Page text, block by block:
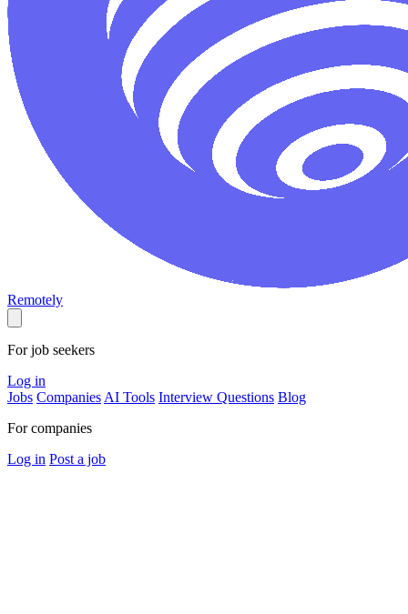
Remotely
For job seekers
Log in
Jobs Companies AI Tools Interview Questions Blog
For companies
Log in Post a job